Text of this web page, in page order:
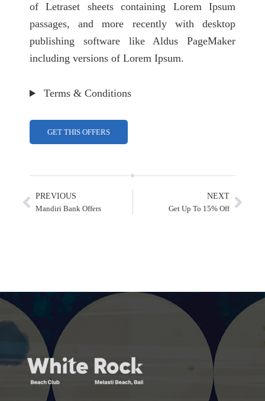
of Letraset sheets containing Lorem Ipsum
passages, and more recently with desktop
publishing software like Aldus PageMaker
including versions of Lorem Ipsum.
Terms & Conditions
GET THIS OFFERS
PREVIOUS
Mandiri Bank Offers
NEXT
Get Up To 15% Off